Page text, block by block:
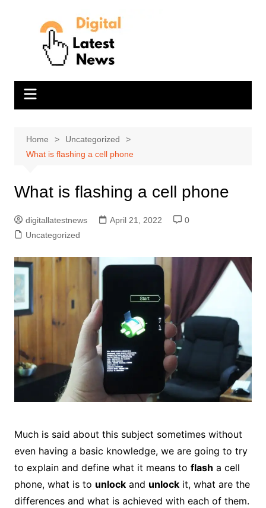
Home
Uncategorized
What is flashing a cell phone
What is flashing a cell phone
digitallatestnews April 21, 2022
0
Uncategorized
Much is said about this subject sometimes without
even having a basic knowledge, we are going to try
to explain and define what it means to flash a cell
phone, what is to unlockand unlockit, what are the
differences and what is achieved with each of them.